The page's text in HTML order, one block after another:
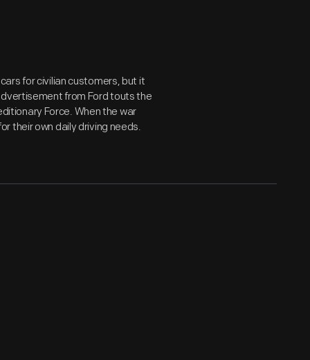
for civilian customers, but it
from Ford touts the
Force. When the war
their own daily driving needs.